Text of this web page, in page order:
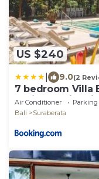
US $240
9.0(2
7 bedroom Villa
available with
Air Conditioner Parking
Bali
Suraberata